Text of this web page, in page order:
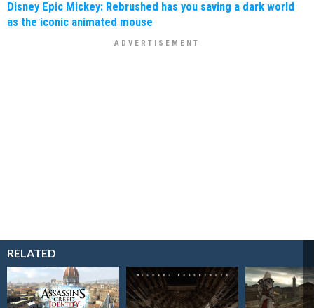
Disney Epic Mickey: Rebrushed has you saving a dark world
as the iconic animated mouse
RELATED